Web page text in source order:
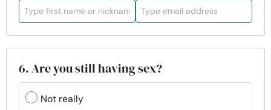
6. Are you still having sex?
Not really